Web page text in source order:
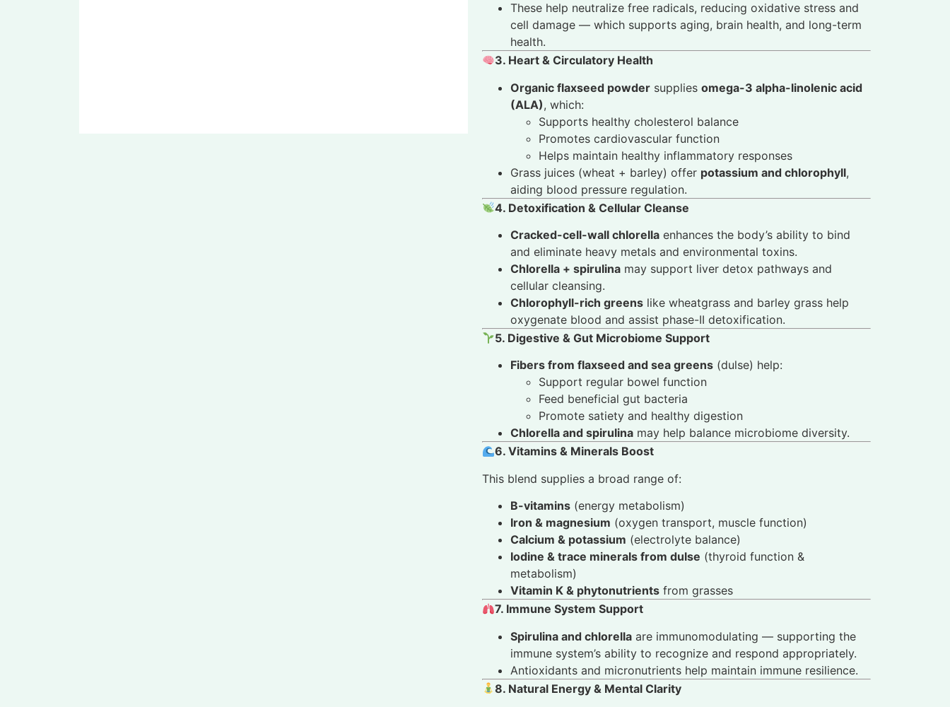
These help neutralize free radicals, reducing oxidative stress and
cell damage — which supports aging, brain health, and long-term
health.
3. Heart & Circulatory Health
Organic flaxseed powder supplies omega-3 alpha-linolenic acid
(ALA), which:
Supports healthy cholesterol balance
Promotes cardiovascular function
Helps maintain healthy inflammatory responses
Grass juices (wheat + barley) offer potassium and chlorophyll,
aiding blood pressure regulation.
4. Detoxification & Cellular Cleanse
Cracked-cell-wall chlorella enhances the body’s ability to bind
and eliminate heavy metals and environmental toxins.
Chlorella + spirulina may support liver detox pathways and
cellular cleansing.
Chlorophyll-rich greens like wheatgrass and barley grass help
oxygenate blood and assist phase-II detoxification.
5. Digestive & Gut Microbiome Support
Fibers from flaxseed and sea greens (dulse) help:
Support regular bowel function
Feed beneficial gut bacteria
Promote satiety and healthy digestion
Chlorella and spirulina may help balance microbiome diversity.
6. Vitamins & Minerals Boost
This blend supplies a broad range of:
B-vitamins (energy metabolism)
Iron & magnesium (oxygen transport, muscle function)
Calcium & potassium (electrolyte balance)
Iodine & trace minerals from dulse (thyroid function &
metabolism)
Vitamin K & phytonutrients from grasses
7. Immune System Support
Spirulina and chlorella are immunomodulating — supporting the
immune system’s ability to recognize and respond appropriately.
Antioxidants and micronutrients help maintain immune resilience.
8. Natural Energy & Mental Clarity